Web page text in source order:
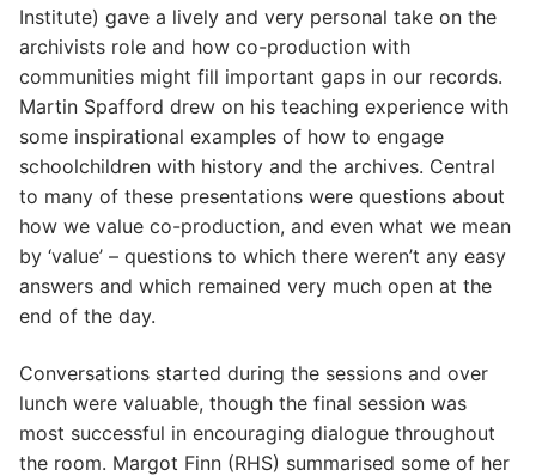
Institute) gave a lively and very personal take on the
archivists role and how co-production with
communities might fill important gaps in our records.
Martin Spafford drew on his teaching experience with
some inspirational examples of how to engage
schoolchildren with history and the archives. Central
to many of these presentations were questions about
how we value co-production, and even what we mean
by ‘value’ – questions to which there weren’t any easy
answers and which remained very much open at the
end of the day.
Conversations started during the sessions and over
lunch were valuable, though the final session was
most successful in encouraging dialogue throughout
the room. Margot Finn (RHS) summarised some of her